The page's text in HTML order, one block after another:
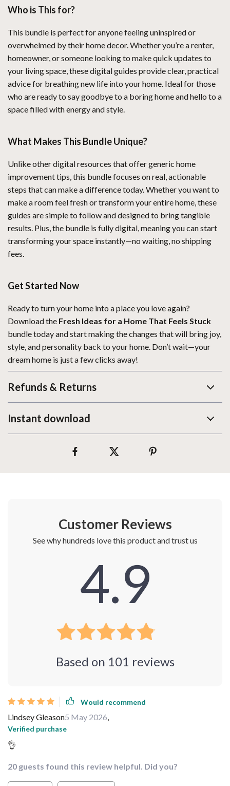
Who is This for?
This bundle is perfect for anyone feeling uninspired or
overwhelmed by their home decor. Whether you’re a renter,
homeowner, or someone looking to make quick updates to
your living space, these digital guides provide clear, practical
advice for breathing new life into your home. Ideal for those
who are ready to say goodbye to a boring home and hello to a
space filled with energy and style.
What Makes This Bundle Unique?
Unlike other digital resources that offer generic home
improvement tips, this bundle focuses on real, actionable
steps that can make a difference today. Whether you want to
make a room feel fresh or transform your entire home, these
guides are simple to follow and designed to bring tangible
results. Plus, the bundle is fully digital, meaning you can start
transforming your space instantly—no waiting, no shipping
fees.
Get Started Now
Ready to turn your home into a place you love again?
Download the Fresh Ideas for a Home That Feels Stuck
bundle today and start making the changes that will bring joy,
style, and personality back to your home. Don’t wait—your
dream home is just a few clicks away!
Refunds & Returns
Instant download
Customer Reviews
See why hundreds love this product and trust us
4.9
Based on 101 reviews
Would recommend
Lindsey Gleason5 May 2026,
Verified purchase
👌
20 guests found this review helpful. Did you?